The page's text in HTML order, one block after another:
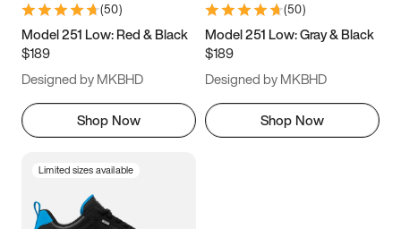
9.5 10 10.5
11.5
(50)
Model 251 Low: Red & Black
$189
Designed by MKBHD
Shop Now
(50)
Model 251 Low: Gray & Black
$189
Designed by MKBHD
Shop Now
Limited sizes available